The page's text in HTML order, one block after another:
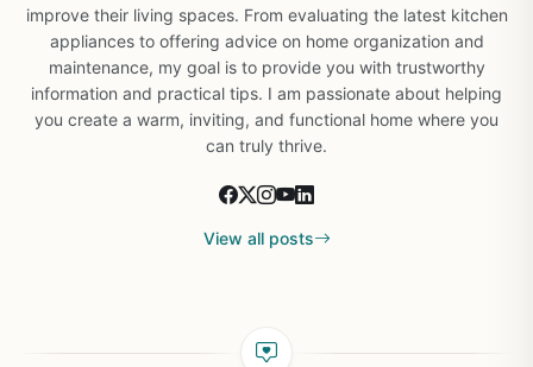
improve their living spaces. From evaluating the latest kitchen
appliances to offering advice on home organization and
maintenance, my goal is to provide you with trustworthy
information and practical tips. I am passionate about helping
you create a warm, inviting, and functional home where you
can truly thrive.
View all posts